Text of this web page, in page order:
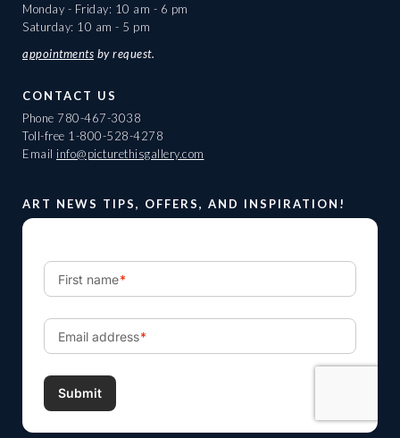
Monday - Friday: 10 am - 6 pm
Saturday: 10 am - 5 pm
appointments by request.
CONTACT US
Phone 780-467-3038
Toll-free 1-800-528-4278
Email info@picturethisgallery.com
ART NEWS TIPS, OFFERS, AND INSPIRATION!